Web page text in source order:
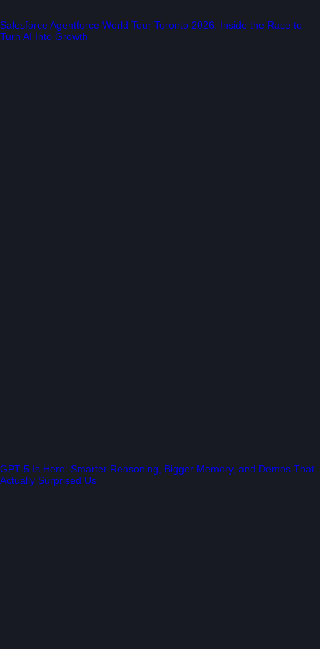
Salesforce Agentforce World Tour Toronto 2026: Inside the Race to
Turn AI Into Growth
GPT-5 Is Here: Smarter Reasoning, Bigger Memory, and Demos That
Actually Surprised Us